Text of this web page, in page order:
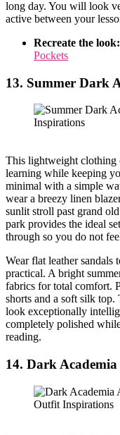
long day. You will look
active between your
Recreate the look:
Pockets
13. Summer Dark
This lightweight clothing
learning while keeping
minimal with a simple
wear a breezy linen
sunlit stroll past grand
park provides the ideal
through so you do not
Wear flat leather sandals
practical. A bright
fabrics for total comfort.
shorts and a soft silk top.
look exceptionally
completely polished
reading.
14. Dark Academia